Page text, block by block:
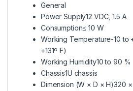
General
Power Supply12 VDC, 1.5 A
Consumption≤ 10 W
Working Temperature-10 to
+131º F)
Working Humidity10 to 90 %
Chassis1U chassis
Dimension (W × D × H)320 ×